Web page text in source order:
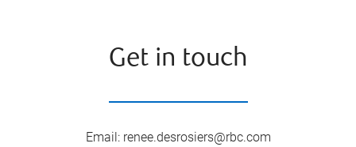
Get in touch
Email: renee.desrosiers@rbc.com